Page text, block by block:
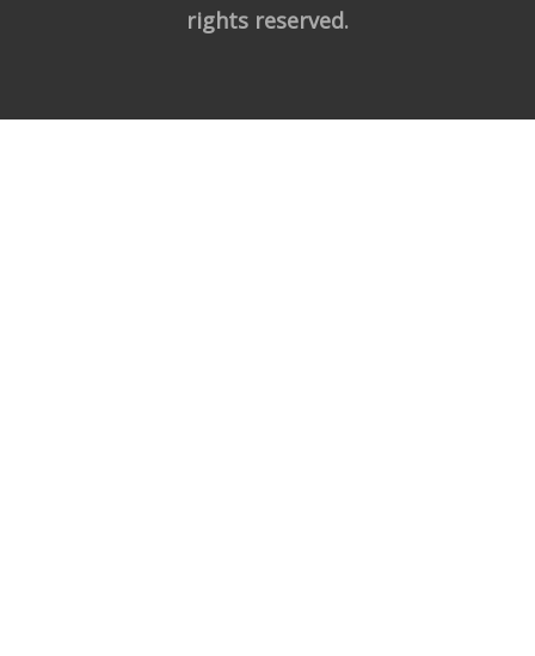
rights reserved.